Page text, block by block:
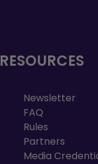
RESOURCES
Newsletter
FAQ
Rules
Partners
Media